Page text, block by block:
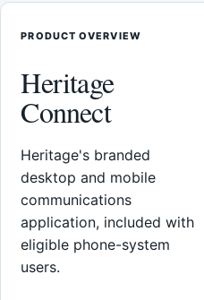
PRODUCT OVERVIEW
Heritage
Connect
Heritage's branded
desktop and mobile
communications
application, included with
eligible phone-system
users.